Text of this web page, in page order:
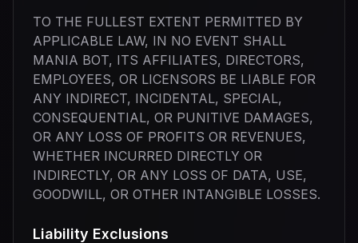
TO THE FULLEST EXTENT PERMITTED BY
APPLICABLE LAW, IN NO EVENT SHALL
MANIA BOT, ITS AFFILIATES, DIRECTORS,
EMPLOYEES, OR LICENSORS BE LIABLE FOR
ANY INDIRECT, INCIDENTAL, SPECIAL,
CONSEQUENTIAL, OR PUNITIVE DAMAGES,
OR ANY LOSS OF PROFITS OR REVENUES,
WHETHER INCURRED DIRECTLY OR
INDIRECTLY, OR ANY LOSS OF DATA, USE,
GOODWILL, OR OTHER INTANGIBLE LOSSES.
Liability Exclusions